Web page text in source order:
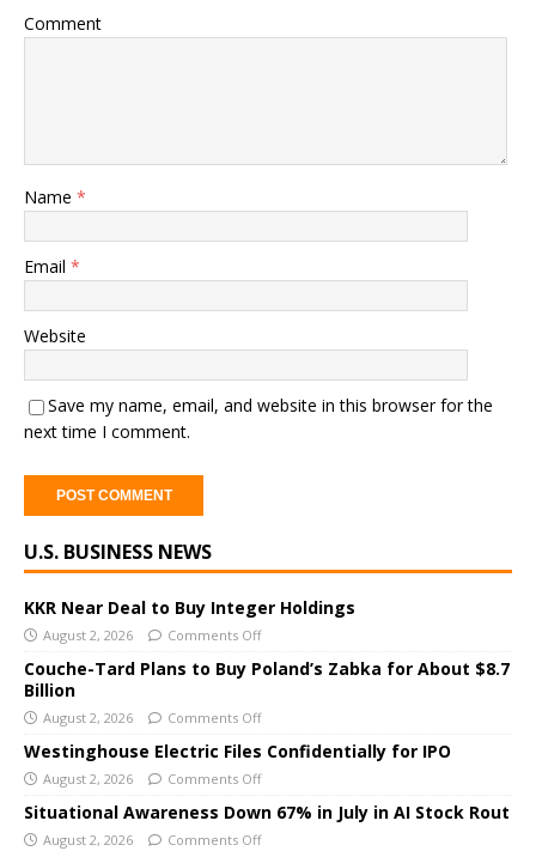
Comment
Name *
Email *
Website
Save my name, email, and website in this browser for the
next time I comment.
l
t
e
r
n
a
t
v
e
:
U.S. BUSINESS NEWS
KKR Near Deal to Buy Integer Holdings
August 2, 2026 Comments Off
Couche-Tard Plans to Buy Poland’s Zabka for About $8.7
Billion
August 2, 2026 Comments Off
Westinghouse Electric Files Confidentially for IPO
August 2, 2026 Comments Off
Situational Awareness Down 67% in July in AI Stock Rout
August 2, 2026 Comments Off